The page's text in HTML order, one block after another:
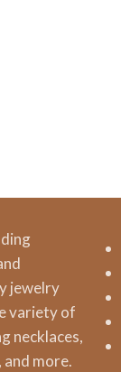
jewelry
variety of
necklaces,
more.